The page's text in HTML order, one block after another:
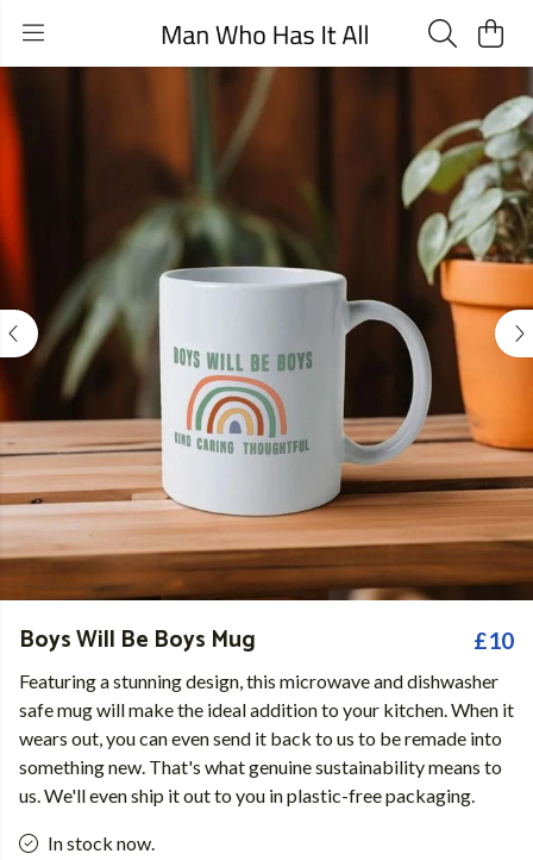
Boys Will Be Boys Mug £10
Featuring a stunning design, this microwave and dishwasher
safe mug will make the ideal addition to your kitchen. When it
wears out, you can even send it back to us to be remade into
something new. That's what genuine sustainability means to
us. We'll even ship it out to you in plastic-free packaging.
In stock now.